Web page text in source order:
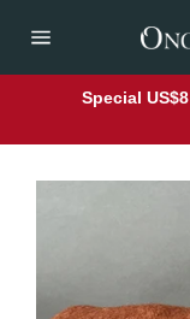
navigation
Special